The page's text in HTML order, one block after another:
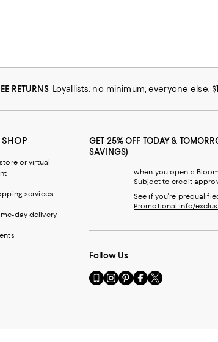
RETURNS Loyallists: no minimum; everyone else:
SHOP
or virtual
services
day delivery
GET 25% OFF TODAY &
SAVINGS)
when you open a
Subject to credit
See if you're
Promotional info/
Follow Us
Go
to
Visit
us
Visit
us
Visit
us
Visit
us